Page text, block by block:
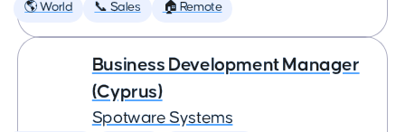
🌎 World 📞 Sales 🏠 Remote
Business Development Manager
(Cyprus)
Spotware Systems